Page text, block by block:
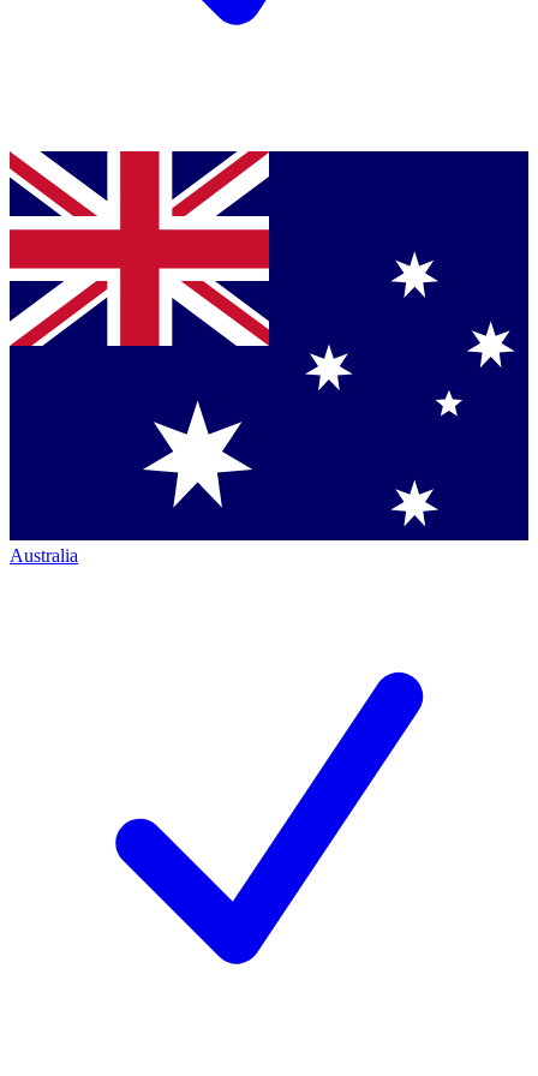
Australia